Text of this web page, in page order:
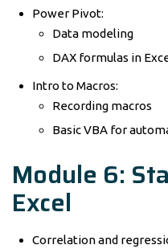
Power Pivot:
Data modeling
DAX formulas in
Intro to Macros:
Recording macros
Basic VBA for
Module 6:
Excel
Correlation and